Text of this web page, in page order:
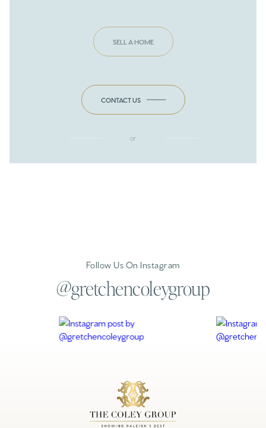
SELL A HOME
CONTACT US
or
Follow Us On Instagram
@gretchencoleygroup